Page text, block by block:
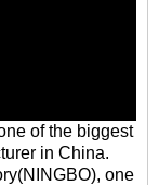
of the biggest
in China.
one